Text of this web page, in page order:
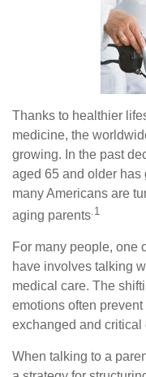
Thanks to healthier
medicine, the
growing. In the past
aged 65 and older has
many Americans are
aging parents.1
For many people, one
have involves talking
medical care. The
emotions often
exchanged and critical
When talking to a